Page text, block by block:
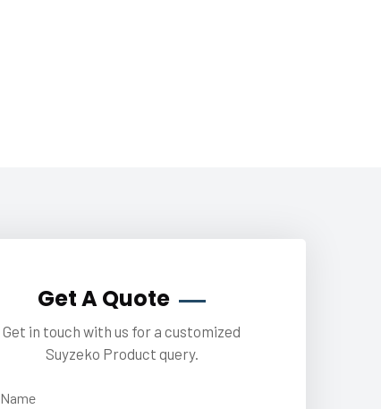
Get A Quote
Get in touch with us for a customized
Suyzeko Product query.
Name